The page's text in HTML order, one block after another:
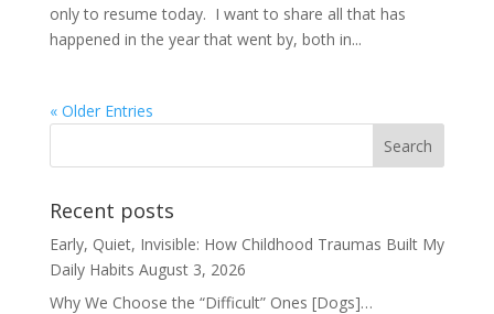
only to resume today. I want to share all that has
happened in the year that went by, both in...
« Older Entries
Recent posts
Early, Quiet, Invisible: How Childhood Traumas Built My
Daily Habits August 3, 2026
Why We Choose the “Difficult” Ones [Dogs]…